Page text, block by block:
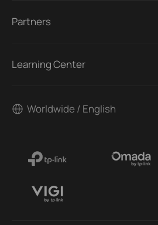
Partners
Learning Center
Worldwide / English